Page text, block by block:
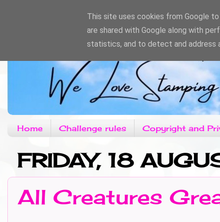
Home Challenge rules Copyright and
FRIDAY, 18
All Creatures
This site uses cookies from Google
are shared with Google along with
statistics, and to detect and address